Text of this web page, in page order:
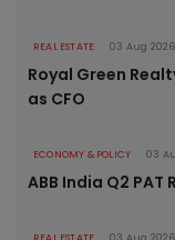
REAL ESTATE 03 Aug 2026
Royal Green
as CFO
ECONOMY & POLICY 03
ABB India Q2 PAT